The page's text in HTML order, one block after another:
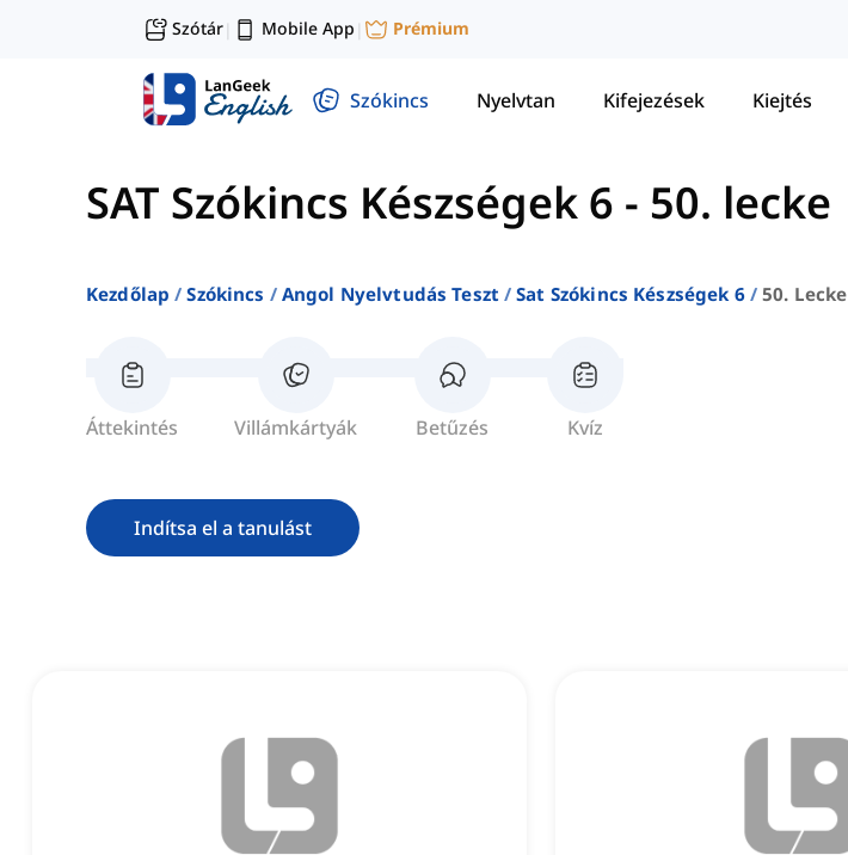
Szótár| Mobile App | Prémium
Szókincs Nyelvtan Kifejezések Kiejtés
SAT Szókincs Készségek 6 - 50. lecke
Kezdőlap Szókincs Angol Nyelvtudás Teszt Sat Szókincs Készségek 6 50. Lecke
Áttekintés Villámkártyák Betűzés Kvíz
Indítsa el a tanulást